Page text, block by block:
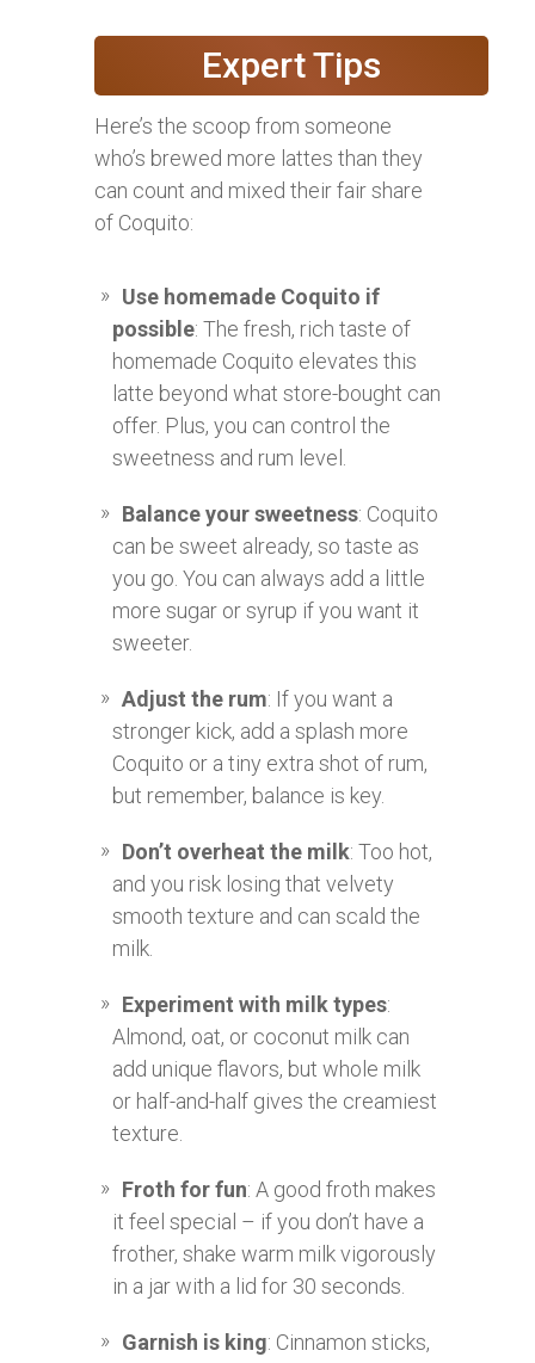
Expert Tips
Here’s the scoop from someone
who’s brewed more lattes than they
can count and mixed their fair share
of Coquito:
Use homemade Coquito if
possible: The fresh, rich taste of
homemade Coquito elevates this
latte beyond what store-bought can
offer. Plus, you can control the
sweetness and rum level.
Balance your sweetness: Coquito
can be sweet already, so taste as
you go. You can always add a little
more sugar or syrup if you want it
sweeter.
Adjust the rum: If you want a
stronger kick, add a splash more
Coquito or a tiny extra shot of rum,
but remember, balance is key.
Don’t overheat the milk: Too hot,
and you risk losing that velvety
smooth texture and can scald the
milk.
Experiment with milk types:
Almond, oat, or coconut milk can
add unique flavors, but whole milk
or half-and-half gives the creamiest
texture.
Froth for fun: A good froth makes
it feel special – if you don’t have a
frother, shake warm milk vigorously
in a jar with a lid for 30 seconds.
Garnish is king: Cinnamon sticks,